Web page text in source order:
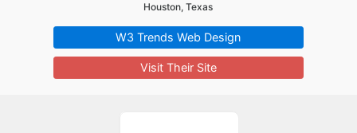
Houston, Texas
W3 Trends Web Design
Visit Their Site